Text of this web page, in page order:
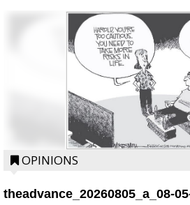
OPINIONS
theadvance_20260805_a_08-